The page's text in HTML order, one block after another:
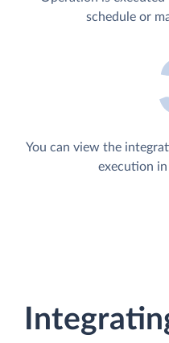
schedule or
You can view the
execution